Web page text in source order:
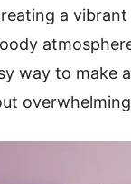
a
way to make